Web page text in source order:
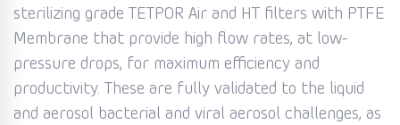
sterilizing grade TETPOR Air and HT filters with PTFE
Membrane that provide high flow rates, at low-
pressure drops, for maximum efficiency and
productivity. These are fully validated to the liquid
and aerosol bacterial and viral aerosol challenges, as